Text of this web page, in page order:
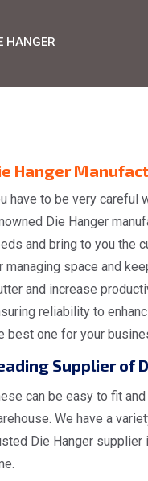
HANGER
Hanger
have to be very careful
Die Hanger
and bring to you the
managing space and
and increase
reliability to
best one for your
Supplier of
can be easy to fit
We have a
Die Hanger supplier